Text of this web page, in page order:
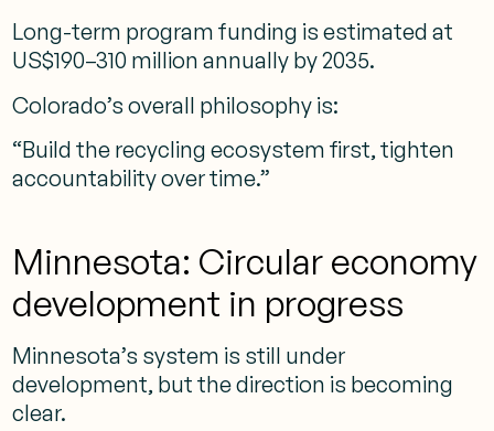
Long-term program funding is estimated at
US$190–310 million annually by 2035.
Colorado’s overall philosophy is:
“Build the recycling ecosystem first, tighten
accountability over time.”
Minnesota: Circular economy
development in progress
Minnesota’s system is still under
development, but the direction is becoming
clear.